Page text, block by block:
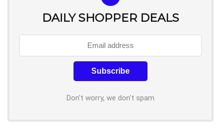
DAILY SHOPPER DEALS
Don't worry, we don't spam